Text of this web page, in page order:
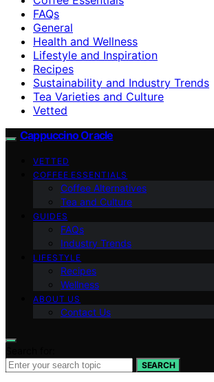
FAQs
General
Health and Wellness
Lifestyle and Inspiration
Recipes
Sustainability and Industry Trends
Tea Varieties and Culture
Vetted
Cappuccino Oracle
VETTED
COFFEE ESSENTIALS
Coffee Alternatives
Tea and Culture
GUIDES
FAQs
Industry Trends
LIFESTYLE
Recipes
Wellness
ABOUT US
Contact Us
SEARCH